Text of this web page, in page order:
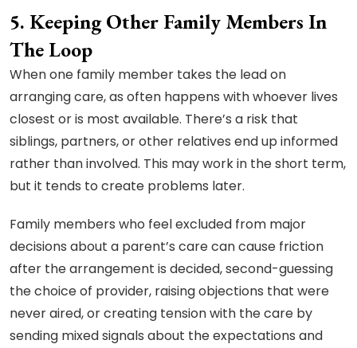
5. Keeping Other Family Members In
The Loop
When one family member takes the lead on
arranging care, as often happens with whoever lives
closest or is most available. There’s a risk that
siblings, partners, or other relatives end up informed
rather than involved. This may work in the short term,
but it tends to create problems later.
Family members who feel excluded from major
decisions about a parent’s care can cause friction
after the arrangement is decided, second-guessing
the choice of provider, raising objections that were
never aired, or creating tension with the care by
sending mixed signals about the expectations and